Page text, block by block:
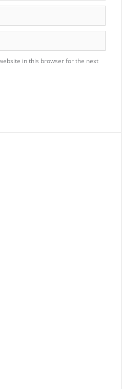
in this browser for the next